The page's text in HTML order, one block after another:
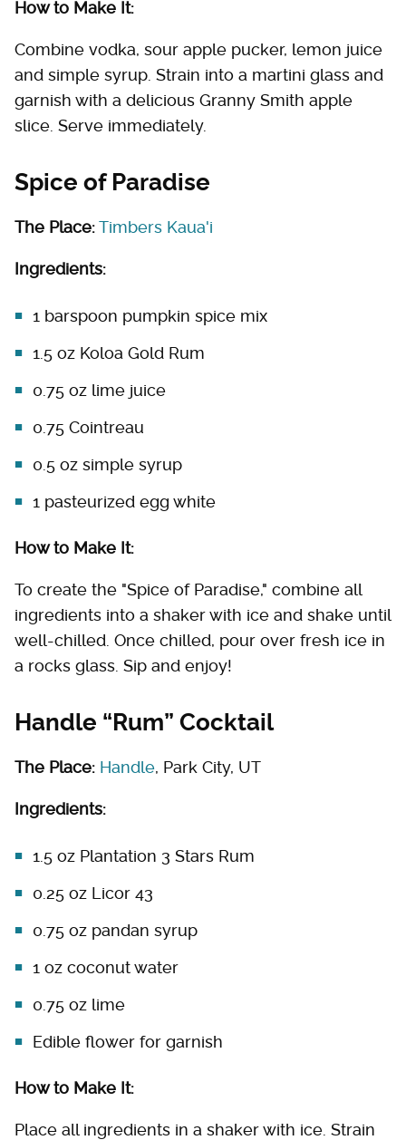
How to Make It:
Combine vodka, sour apple pucker, lemon juice
and simple syrup. Strain into a martini glass and
garnish with a delicious Granny Smith apple
slice. Serve immediately.
Spice of Paradise
The Place:Timbers Kaua'i
Ingredients:
1 barspoon pumpkin spice mix
1.5 oz Koloa Gold Rum
0.75 oz lime juice
0.75 Cointreau
0.5 oz simple syrup
1 pasteurized egg white
How to Make It:
To create the "Spice of Paradise," combine all
ingredients into a shaker with ice and shake until
well-chilled. Once chilled, pour over fresh ice in
a rocks glass. Sip and enjoy!
Handle “Rum” Cocktail
The Place: Handle, Park City, UT
Ingredients:
1.5 oz Plantation 3 Stars Rum
0.25 oz Licor 43
0.75 oz pandan syrup
1 oz coconut water
0.75 oz lime
Edible flower for garnish
How to Make It:
Place all ingredients in a shaker with ice. Strain